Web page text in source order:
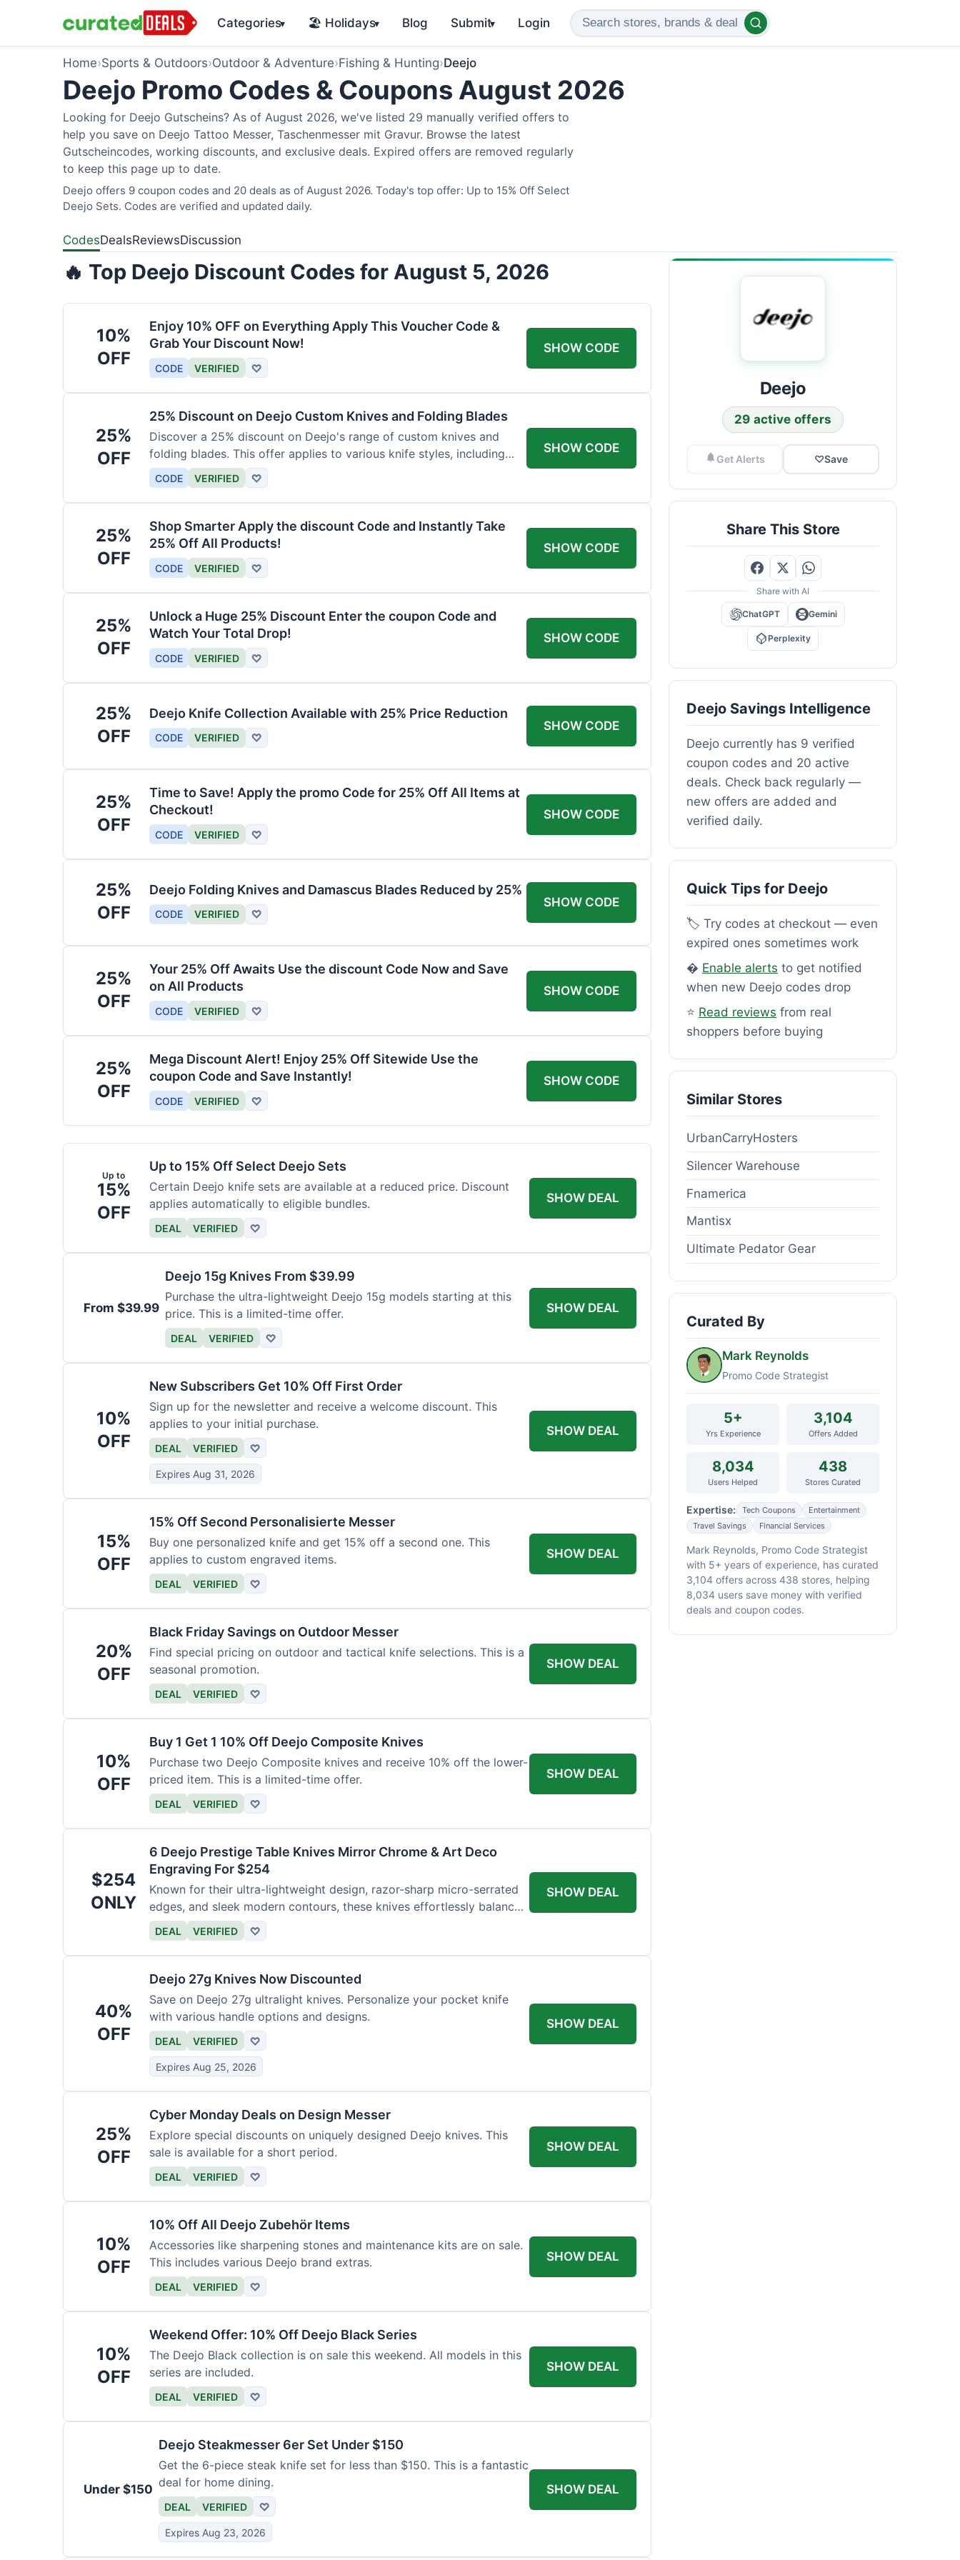
Categories▾ 🏖️ Holidays▾ Blog Submit▾ Login
Home›Sports & Outdoors›Outdoor & Adventure›Fishing & Hunting›Deejo
Deejo Promo Codes & Coupons August 2026
Looking for Deejo Gutscheins? As of August 2026, we've listed 29 manually verified offers to
help you save on Deejo Tattoo Messer, Taschenmesser mit Gravur. Browse the latest
Gutscheincodes, working discounts, and exclusive deals. Expired offers are removed regularly
to keep this page up to date.
Deejo offers 9 coupon codes and 20 deals as of August 2026. Today's top offer: Up to 15% Off Select
Deejo Sets. Codes are verified and updated daily.
CodesDealsReviewsDiscussion
🔥 Top Deejo Discount Codes for August 5, 2026
10%
OFF
Enjoy 10% OFF on Everything Apply This Voucher Code &
Grab Your Discount Now!
CODE VERIFIED ♡
SHOW CODE
25%
OFF
25% Discount on Deejo Custom Knives and Folding Blades
Discover a 25% discount on Deejo's range of custom knives and
folding blades. This offer applies to various knife styles, including
damascus and pocket knives.
CODE VERIFIED ♡
SHOW CODE
25%
OFF
Shop Smarter Apply the discount Code and Instantly Take
25% Off All Products!
CODE VERIFIED ♡
SHOW CODE
25%
OFF
Unlock a Huge 25% Discount Enter the coupon Code and
Watch Your Total Drop!
CODE VERIFIED ♡
SHOW CODE
25%
OFF
Deejo Knife Collection Available with 25% Price Reduction
CODE VERIFIED ♡
SHOW CODE
25%
OFF
Time to Save! Apply the promo Code for 25% Off All Items at
Checkout!
CODE VERIFIED ♡
SHOW CODE
25%
OFF
Deejo Folding Knives and Damascus Blades Reduced by 25%
CODE VERIFIED ♡
SHOW CODE
25%
OFF
Your 25% Off Awaits Use the discount Code Now and Save
on All Products
CODE VERIFIED ♡
SHOW CODE
25%
OFF
Mega Discount Alert! Enjoy 25% Off Sitewide Use the
coupon Code and Save Instantly!
CODE VERIFIED ♡
SHOW CODE
Up to
15%
OFF
Up to 15% Off Select Deejo Sets
Certain Deejo knife sets are available at a reduced price. Discount
applies automatically to eligible bundles.
DEAL VERIFIED ♡
SHOW DEAL
From $39.99
Deejo 15g Knives From $39.99
Purchase the ultra-lightweight Deejo 15g models starting at this
price. This is a limited-time offer.
DEAL VERIFIED ♡
SHOW DEAL
10%
OFF
New Subscribers Get 10% Off First Order
Sign up for the newsletter and receive a welcome discount. This
applies to your initial purchase.
DEAL VERIFIED ♡
Expires Aug 31, 2026
SHOW DEAL
15%
OFF
15% Off Second Personalisierte Messer
Buy one personalized knife and get 15% off a second one. This
applies to custom engraved items.
DEAL VERIFIED ♡
SHOW DEAL
20%
OFF
Black Friday Savings on Outdoor Messer
Find special pricing on outdoor and tactical knife selections. This is a
seasonal promotion.
DEAL VERIFIED ♡
SHOW DEAL
10%
OFF
Buy 1 Get 1 10% Off Deejo Composite Knives
Purchase two Deejo Composite knives and receive 10% off the lower-
priced item. This is a limited-time offer.
DEAL VERIFIED ♡
SHOW DEAL
$254
ONLY
6 Deejo Prestige Table Knives Mirror Chrome & Art Deco
Engraving For $254
Known for their ultra-lightweight design, razor-sharp micro-serrated
edges, and sleek modern contours, these knives effortlessly balance
functional precision with luxury table styling. Impress your guests and
elevate every meal for $254.
DEAL VERIFIED ♡
SHOW DEAL
40%
OFF
Deejo 27g Knives Now Discounted
Save on Deejo 27g ultralight knives. Personalize your pocket knife
with various handle options and designs.
DEAL VERIFIED ♡
Expires Aug 25, 2026
SHOW DEAL
25%
OFF
Cyber Monday Deals on Design Messer
Explore special discounts on uniquely designed Deejo knives. This
sale is available for a short period.
DEAL VERIFIED ♡
SHOW DEAL
10%
OFF
10% Off All Deejo Zubehör Items
Accessories like sharpening stones and maintenance kits are on sale.
This includes various Deejo brand extras.
DEAL VERIFIED ♡
SHOW DEAL
10%
OFF
Weekend Offer: 10% Off Deejo Black Series
The Deejo Black collection is on sale this weekend. All models in this
series are included.
DEAL VERIFIED ♡
SHOW DEAL
Under $150
Deejo Steakmesser 6er Set Under $150
Get the 6-piece steak knife set for less than $150. This is a fantastic
deal for home dining.
DEAL VERIFIED ♡
Expires Aug 23, 2026
SHOW DEAL
Deejo
29 active offers
Get Alerts ♡Save
Share This Store
Share with AI
ChatGPT Gemini
Perplexity
Deejo Savings Intelligence
Deejo currently has 9 verified
coupon codes and 20 active
deals. Check back regularly —
new offers are added and
verified daily.
Quick Tips for Deejo
🏷️ Try codes at checkout — even
expired ones sometimes work
� Enable alerts to get notified
when new Deejo codes drop
⭐ Read reviews from real
shoppers before buying
Similar Stores
UrbanCarryHosters
Silencer Warehouse
Fnamerica
Mantisx
Ultimate Pedator Gear
Curated By
Mark Reynolds
Promo Code Strategist
5+
Yrs Experience
3,104
Offers Added
8,034
Users Helped
438
Stores Curated
Expertise: Tech Coupons
Entertainment
Travel Savings
Financial Services
Mark Reynolds, Promo Code Strategist
with 5+ years of experience, has curated
3,104 offers across 438 stores, helping
8,034 users save money with verified
deals and coupon codes.